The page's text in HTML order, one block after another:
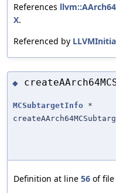
References
X.
Referenced by
◆
MCSubtargetInfo *
Definition at line 56 of file